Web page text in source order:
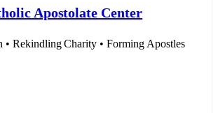
Apostolate Center
• Rekindling Charity • Forming Apostles